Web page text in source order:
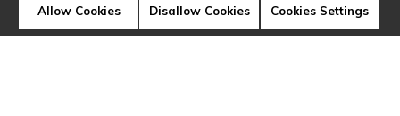
Allow Cookies Disallow Cookies Cookies Settings